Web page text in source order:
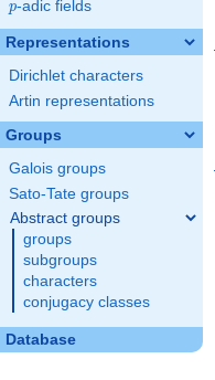
p
p-adic fields
Representations
Dirichlet characters
Artin representations
Groups
Galois groups
Sato-Tate groups
Abstract groups
groups
subgroups
characters
conjugacy classes
Database